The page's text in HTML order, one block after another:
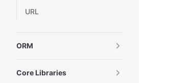
URL
ORM
Core Libraries